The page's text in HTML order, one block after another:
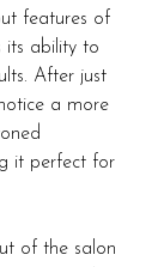
features of
its ability to
After just
a more
it perfect for
of the salon